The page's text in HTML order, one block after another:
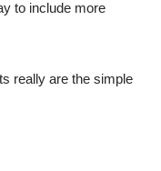
to include more
really are the simple